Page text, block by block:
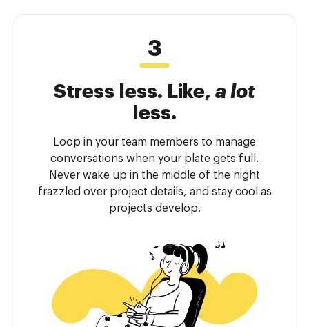
Stress less. Like, a lot
less.
Loop in your team members to manage
conversations when your plate gets full.
Never wake up in the middle of the night
frazzled over project details, and stay cool as
projects develop.